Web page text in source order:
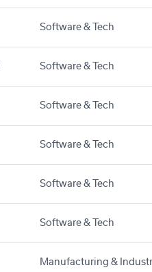
Software & Tech
Software & Tech
Software & Tech
Software & Tech
Software & Tech
Software & Tech
Manufacturing &